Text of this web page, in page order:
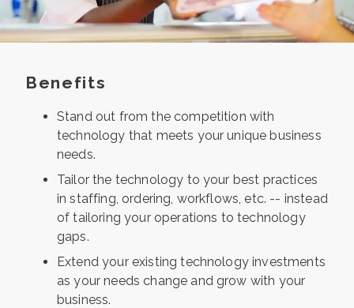
Benefits
Stand out from the competition with
technology that meets your unique business
needs.
Tailor the technology to your best practices
in staffing, ordering, workflows, etc. -- instead
of tailoring your operations to technology
gaps.
Extend your existing technology investments
as your needs change and grow with your
business.